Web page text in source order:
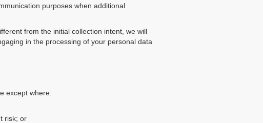
purposes when additional
from the initial collection intent, we will
in the processing of your personal data
except where:
risk; or